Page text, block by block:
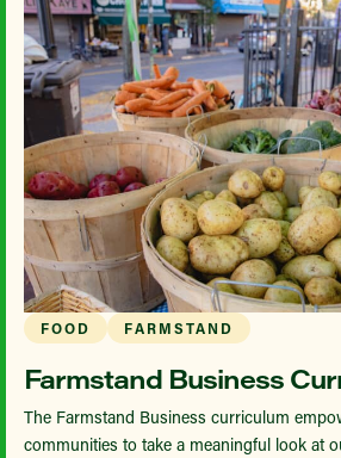
FOOD FARMSTAND
Farmstand Business
The Farmstand Business curriculum
communities to take a meaningful look at